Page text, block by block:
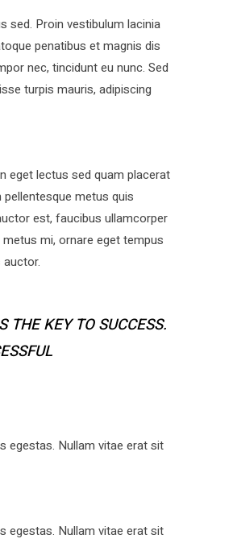
sed. Proin vestibulum lacinia
penatibus et magnis dis
nec, tincidunt eu nunc. Sed
turpis mauris, adipiscing
eget lectus sed quam placerat
metus quis
est, faucibus ullamcorper
mi, ornare eget tempus
THE KEY TO SUCCESS.
egestas. Nullam vitae erat sit
egestas. Nullam vitae erat sit